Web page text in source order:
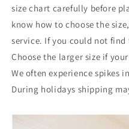
size chart carefully before
know how to choose the
service. If you could not
Choose the larger size if
We often experience spikes
During holidays shipping